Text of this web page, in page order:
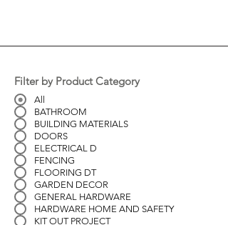
Filter by Product Category
All
BATHROOM
BUILDING MATERIALS
DOORS
ELECTRICAL D
FENCING
FLOORING DT
GARDEN DECOR
GENERAL HARDWARE
HARDWARE HOME AND SAFETY
KIT OUT PROJECT